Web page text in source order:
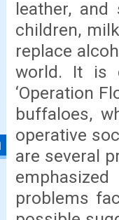
leather,
children,
replace
world. It is
‘Operation
buffaloes,
operative
are several
problems